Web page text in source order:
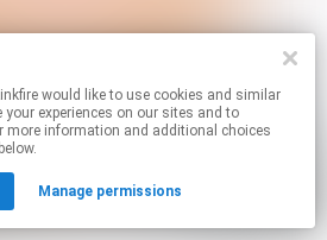
like to use cookies and similar
experiences on our sites and to
more information and additional choices
Manage permissions